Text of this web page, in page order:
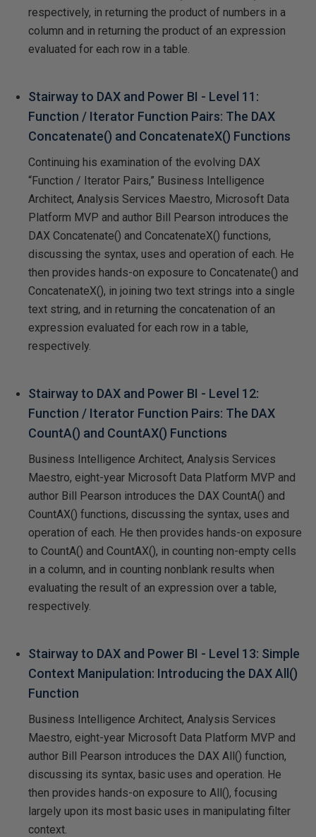
respectively, in returning the product of numbers in a
column and in returning the product of an expression
evaluated for each row in a table.
Stairway to DAX and Power BI - Level 11:
Function / Iterator Function Pairs: The DAX
Concatenate() and ConcatenateX() Functions
Continuing his examination of the evolving DAX
“Function / Iterator Pairs,” Business Intelligence
Architect, Analysis Services Maestro, Microsoft Data
Platform MVP and author Bill Pearson introduces the
DAX Concatenate() and ConcatenateX() functions,
discussing the syntax, uses and operation of each. He
then provides hands-on exposure to Concatenate() and
ConcatenateX(), in joining two text strings into a single
text string, and in returning the concatenation of an
expression evaluated for each row in a table,
respectively.
Stairway to DAX and Power BI - Level 12:
Function / Iterator Function Pairs: The DAX
CountA() and CountAX() Functions
Business Intelligence Architect, Analysis Services
Maestro, eight-year Microsoft Data Platform MVP and
author Bill Pearson introduces the DAX CountA() and
CountAX() functions, discussing the syntax, uses and
operation of each. He then provides hands-on exposure
to CountA() and CountAX(), in counting non-empty cells
in a column, and in counting nonblank results when
evaluating the result of an expression over a table,
respectively.
Stairway to DAX and Power BI - Level 13: Simple
Context Manipulation: Introducing the DAX All()
Function
Business Intelligence Architect, Analysis Services
Maestro, eight-year Microsoft Data Platform MVP and
author Bill Pearson introduces the DAX All() function,
discussing its syntax, basic uses and operation. He
then provides hands-on exposure to All(), focusing
largely upon its most basic uses in manipulating filter
context.